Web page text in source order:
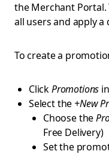
the Merchant
all users and apply
To create a
ClickPromotions
Select the +New
Choose the
Free Delivery)
Set the